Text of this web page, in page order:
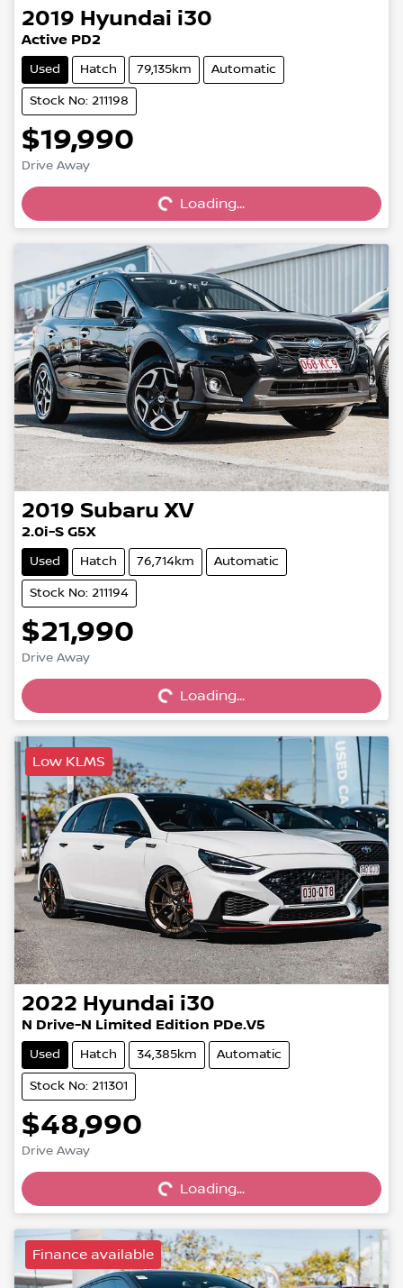
2019 Hyundai i30
Active PD2
Used Hatch 79,135km Automatic
Stock No: 211198
$19,990
Drive Away Loading...
Loading...
2019 Subaru XV
2.0i-S G5X
Used Hatch 76,714km Automatic
Stock No: 211194
$21,990
Drive Away Loading...
Loading...
Low KLMS
2022 Hyundai i30
N Drive-N Limited Edition PDe.V5
Used Hatch 34,385km Automatic
Stock No: 211301
$48,990
Drive Away Loading...
Loading...
Finance available